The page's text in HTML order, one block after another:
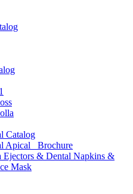
Catalog
Apical_ Brochure
Ejectors & Dental Napkins &
Mask